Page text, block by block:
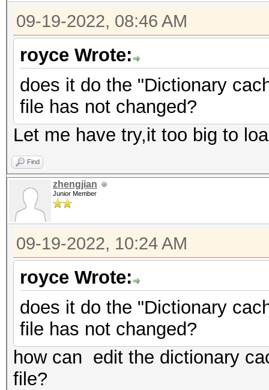
09-19-2022, 08:46 AM
royce Wrote:
does it do the "Dictionary
file has not changed?
Let me have try,it too big to
Find
zhengjian
Junior Member
09-19-2022, 10:24 AM
royce Wrote:
does it do the "Dictionary
file has not changed?
how can edit the dictionary
file?